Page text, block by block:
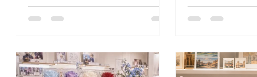
emotion with practical event use.